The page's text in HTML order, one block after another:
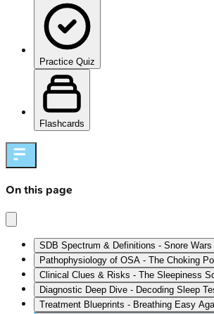
Practice Quiz
Flashcards
On this page
SDB Spectrum & Definitions - Snore Wars
Pathophysiology of OSA - The Choking
Clinical Clues & Risks - The Sleepiness
Diagnostic Deep Dive - Decoding Sleep
Treatment Blueprints - Breathing Easy